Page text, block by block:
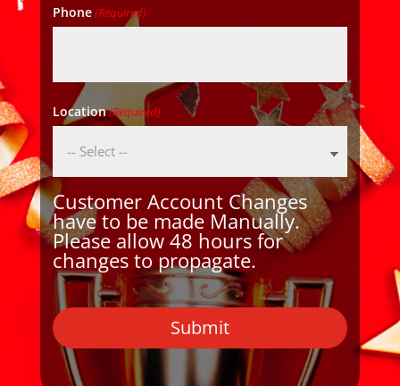
Phone(Required)
Location(Required)
Customer Account Changes
have to be made Manually.
Please allow 48 hours for
changes to propagate.